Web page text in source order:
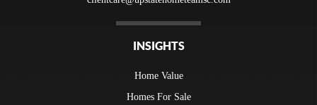
INSIGHTS
Home Value
Homes For Sale